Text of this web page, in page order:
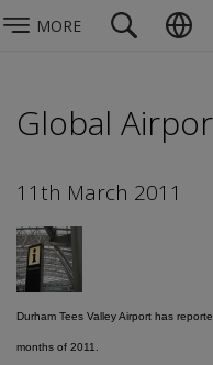
MORE
Global
11th March 2011
Durham Tees Valley Airport has
months of 2011.